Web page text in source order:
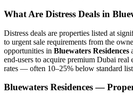
What Are Distress Deals in
Distress deals are properties listed at
to urgent sale requirements from the
opportunities in Bluewaters Residences
end-users to acquire premium Dubai real
rates — often 10–25% below standard
Bluewaters Residences —